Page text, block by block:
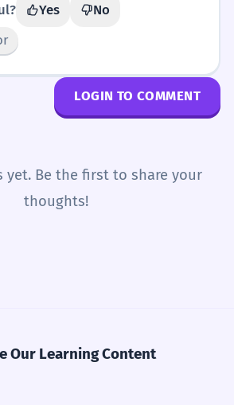
Yes
No
LOGIN TO COMMENT
yet. Be the first to share your
thoughts!
Our Learning Content